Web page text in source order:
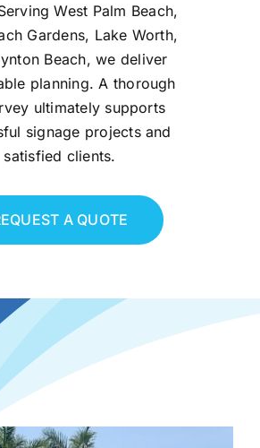
West Palm Beach,
Gardens, Lake Worth,
Beach, we deliver
planning. A thorough
ultimately supports
signage projects and
satisfied clients.
A QUOTE